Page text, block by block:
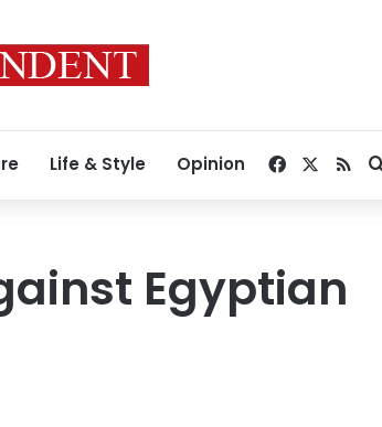
Life & Style Opinion Facebook
RSS
Egyptian